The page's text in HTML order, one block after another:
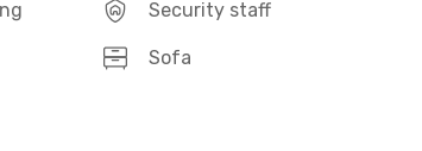
Security staff
Sofa